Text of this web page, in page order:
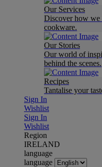
Our Services
Discover how we
cookware.
Our Stories
Our world of
behind the scenes.
Recipes
Tantalise your
Sign In
Wishlist
Sign In
Wishlist
Region
IRELAND
language
language